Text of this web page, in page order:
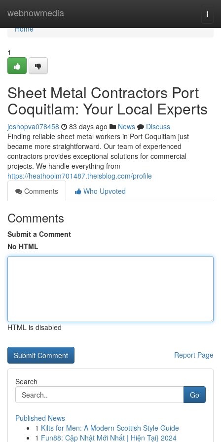
webnowmedia
Home
Home
1
Sheet Metal Contractors Port
Coquitlam: Your Local Experts
joshopva078458 83 days ago News
Discuss
Finding reliable sheet metal workers in Port Coquitlam just
became more straightforward. Our team of experienced
contractors provides exceptional solutions for commercial
projects. We handle everything from
https://heathoolm701487.theisblog.com/profile
Comments
Who Upvoted
Comments
Submit a Comment
No HTML
HTML is disabled
Report Page
Search
Go
Published News
1 Kilts for Men: A Modern Scottish Style Guide
1 Fun88: Cập Nhật Mới Nhất | Hiện Tại} 2024